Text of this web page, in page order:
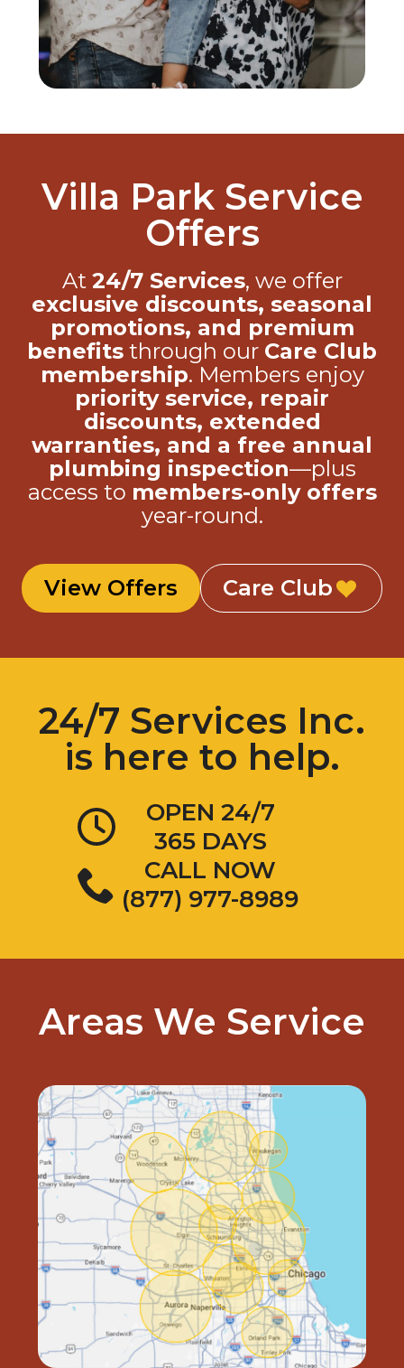
Villa Park Service
Offers
At 24/7 Services, we offer
exclusive discounts, seasonal
promotions, and premium
benefits through our Care Club
membership. Members enjoy
priority service, repair
discounts, extended
warranties, and a free annual
plumbing inspection—plus
access to members-only offers
year-round.
View Offers Care Club
24/7 Services Inc.
is here to help.
OPEN 24/7
365 DAYS
CALL NOW
(877) 977-8989
Areas We Service